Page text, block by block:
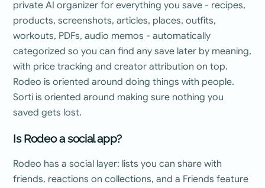
private AI organizer for everything you save - recipes,
products, screenshots, articles, places, outfits,
workouts, PDFs, audio memos - automatically
categorized so you can find any save later by meaning,
with price tracking and creator attribution on top.
Rodeo is oriented around doing things with people.
Sorti is oriented around making sure nothing you
saved gets lost.
Is Rodeo a social app?
Rodeo has a social layer: lists you can share with
friends, reactions on collections, and a Friends feature